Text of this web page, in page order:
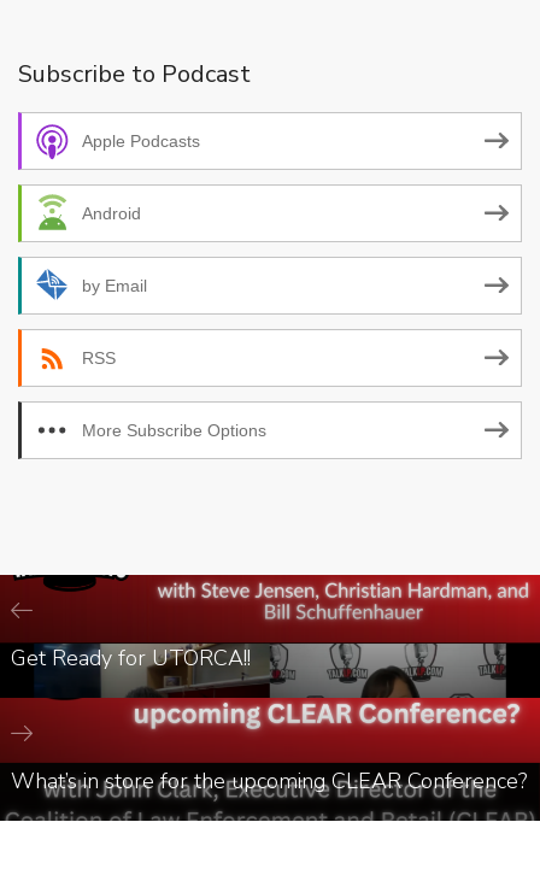
Subscribe to Podcast
Apple Podcasts
Android
by Email
RSS
More Subscribe Options
Get Ready for UTORCA!!
What’s in store for the upcoming CLEAR Conference?